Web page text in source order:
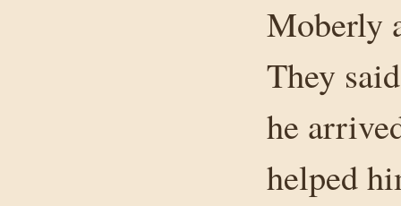
Moberly
They
he
helped